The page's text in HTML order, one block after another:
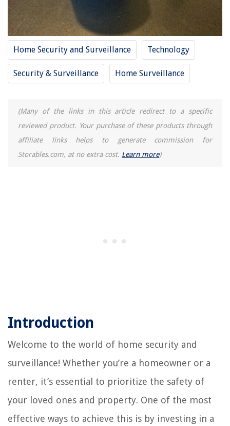
Home Security and Surveillance Technology
Security & Surveillance Home Surveillance
(Many of the links in this article redirect to a specific
reviewed product. Your purchase of these products through
affiliate links helps to generate commission for
Storables.com, at no extra cost. Learn more)
Introduction
Welcome to the world of home security and
surveillance! Whether you’re a homeowner or a
renter, it’s essential to prioritize the safety of
your loved ones and property. One of the most
effective ways to achieve this is by investing in a